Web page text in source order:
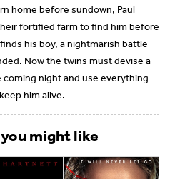
home before sundown, Paul
fortified farm to find him before
his boy, a nightmarish battle
Now the twins must devise a
night and use everything
him alive.
might like